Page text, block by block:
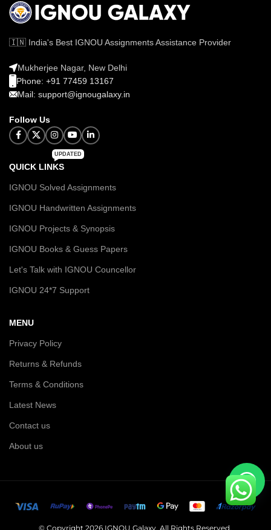
🇮🇳 India's Best IGNOU Assignments Assistance Provider
Mukherjee Nagar, New Delhi
Phone: +91 77459 13167
Mail: support@ignougalaxy.in
Follow Us
QUICK LINKS
UPDATED
IGNOU Solved Assignments
IGNOU Handwritten Assignments
IGNOU Projects & Synopsis
IGNOU Books & Guess Papers
Let's Talk with IGNOU Councellor
IGNOU 24*7 Support
MENU
Privacy Policy
Returns & Refunds
Terms & Conditions
Latest News
Contact us
About us
© Copyright 2026 IGNOU Galaxy. All Rights Reserved.